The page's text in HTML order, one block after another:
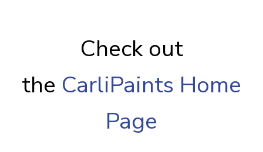
Check out
the CarliPaints Home
Page